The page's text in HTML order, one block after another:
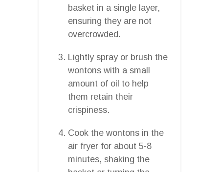
basket in a single layer,
ensuring they are not
overcrowded.
Lightly spray or brush the
wontons with a small
amount of oil to help
them retain their
crispiness.
Cook the wontons in the
air fryer for about 5-8
minutes, shaking the